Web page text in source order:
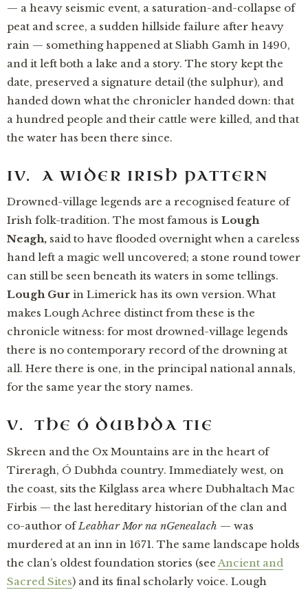
— a heavy seismic event, a saturation-and-collapse of
peat and scree, a sudden hillside failure after heavy
rain — something happened at Sliabh Gamh in 1490,
and it left both a lake and a story. The story kept the
date, preserved a signature detail (the sulphur), and
handed down what the chronicler handed down: that
a hundred people and their cattle were killed, and that
the water has been there since.
IV. A WIDER IRISH PATTERN
Drowned-village legends are a recognised feature of
Irish folk-tradition. The most famous is Lough
Neagh, said to have flooded overnight when a careless
hand left a magic well uncovered; a stone round tower
can still be seen beneath its waters in some tellings.
Lough Gur in Limerick has its own version. What
makes Lough Achree distinct from these is the
chronicle witness: for most drowned-village legends
there is no contemporary record of the drowning at
all. Here there is one, in the principal national annals,
for the same year the story names.
V. THE Ó DUBHDA TIE
Skreen and the Ox Mountains are in the heart of
Tireragh, Ó Dubhda country. Immediately west, on
the coast, sits the Kilglass area where Dubhaltach Mac
Firbis — the last hereditary historian of the clan and
co-author ofLeabhar Mor na nGenealach — was
murdered at an inn in 1671. The same landscape holds
the clan’s oldest foundation stories (see Ancient and
Sacred Sites) and its final scholarly voice. Lough